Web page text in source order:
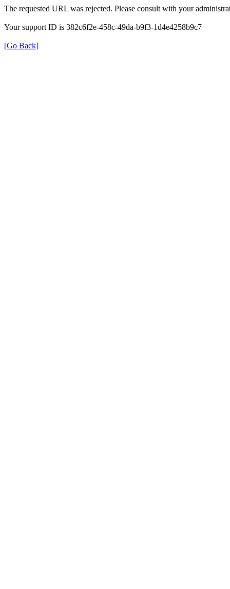
The requested URL was rejected. Please consult with your
Your support ID is 382c6f2e-458c-49da-b9f3-1d4e4258b9c7
[Go Back]